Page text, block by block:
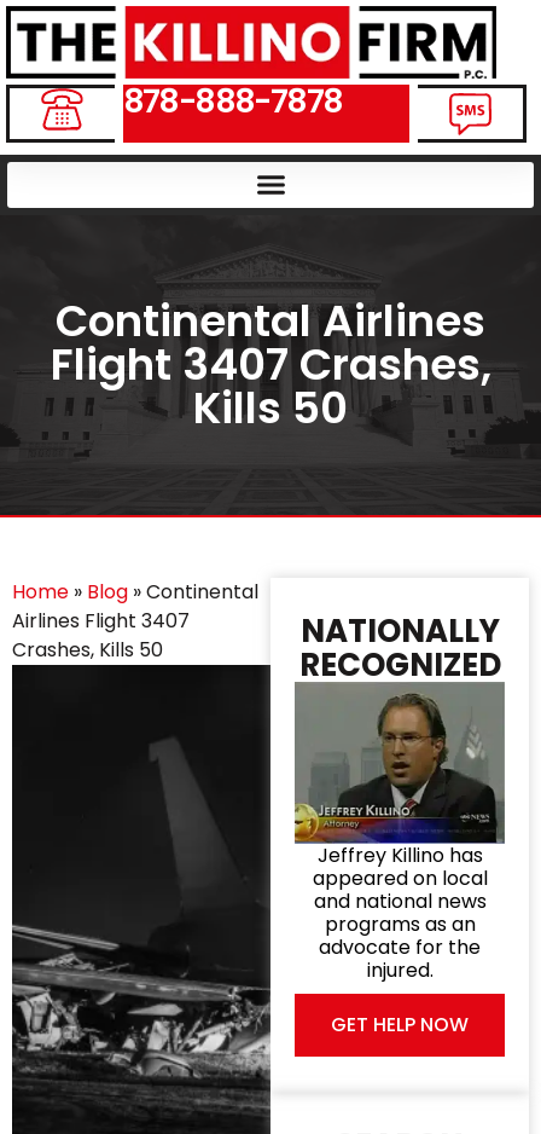
878-888-7878
Continental Airlines
Flight 3407 Crashes,
Kills 50
Home » Blog »Continental
Airlines Flight 3407
Crashes, Kills 50
NATIONALLY
RECOGNIZED
Jeffrey Killino has
appeared on local
and national news
programs as an
advocate for the
injured.
GET HELP NOW